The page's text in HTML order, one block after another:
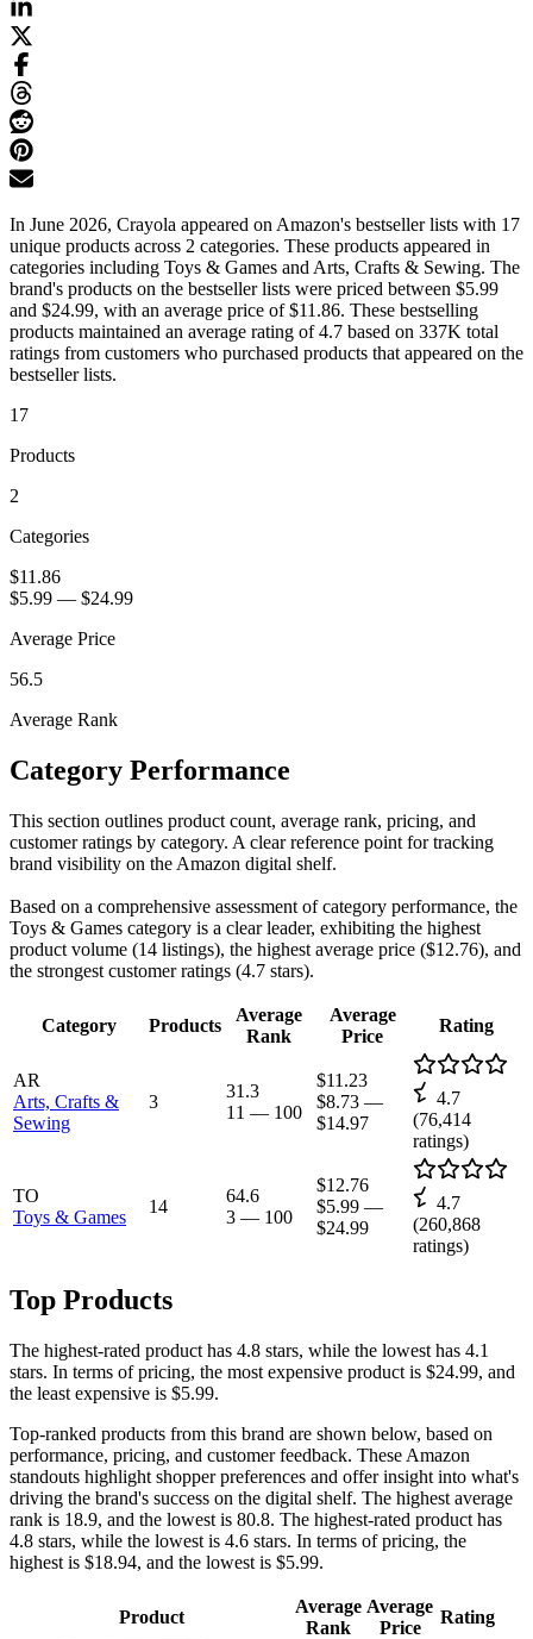
In June 2026, Crayola appeared on Amazon's bestseller lists with 17
unique products across 2 categories. These products appeared in
categories including Toys & Games and Arts, Crafts & Sewing. The
brand's products on the bestseller lists were priced between $5.99
and $24.99, with an average price of $11.86. These bestselling
products maintained an average rating of 4.7 based on 337K total
ratings from customers who purchased products that appeared on the
bestseller lists.
17
Products
2
Categories
$11.86
$5.99 — $24.99
Average Price
56.5
Average Rank
Category Performance
This section outlines product count, average rank, pricing, and
customer ratings by category. A clear reference point for tracking
brand visibility on the Amazon digital shelf.
Based on a comprehensive assessment of category performance, the
Toys & Games category is a clear leader, exhibiting the highest
product volume (14 listings), the highest average price ($12.76), and
the strongest customer ratings (4.7 stars).
Category Products
Average
Rank
Average
Price
Rating
AR
Arts, Crafts &
Sewing
3
31.3
11 — 100
$11.23
$8.73 —
$14.97
4.7
(76,414
ratings)
TO
Toys & Games
14
64.6
3 — 100
$12.76
$5.99 —
$24.99
4.7
(260,868
ratings)
Top Products
The highest-rated product has 4.8 stars, while the lowest has 4.1
stars. In terms of pricing, the most expensive product is $24.99, and
the least expensive is $5.99.
Top-ranked products from this brand are shown below, based on
performance, pricing, and customer feedback. These Amazon
standouts highlight shopper preferences and offer insight into what's
driving the brand's success on the digital shelf. The highest average
rank is 18.9, and the lowest is 80.8. The highest-rated product has
4.8 stars, while the lowest is 4.6 stars. In terms of pricing, the
highest is $18.94, and the lowest is $5.99.
Product
Average
Rank
Average
Price
Rating